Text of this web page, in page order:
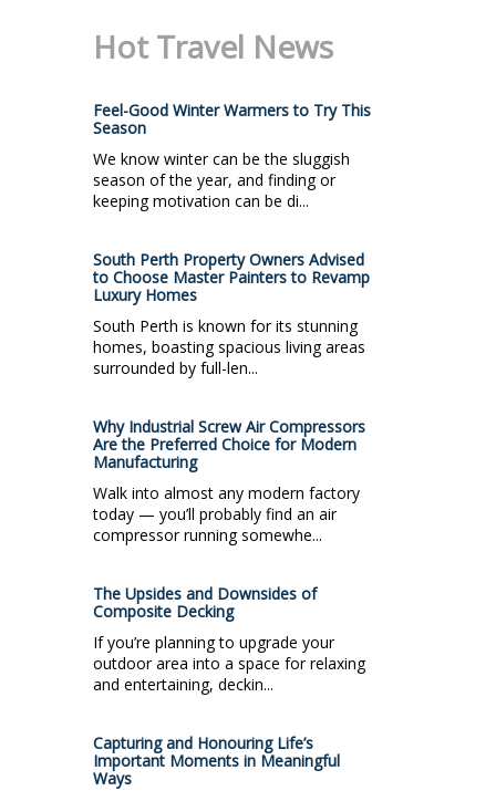
Hot Travel News
Feel-Good Winter Warmers to Try This
Season
We know winter can be the sluggish
season of the year, and finding or
keeping motivation can be di...
South Perth Property Owners Advised
to Choose Master Painters to Revamp
Luxury Homes
South Perth is known for its stunning
homes, boasting spacious living areas
surrounded by full-len...
Why Industrial Screw Air Compressors
Are the Preferred Choice for Modern
Manufacturing
Walk into almost any modern factory
today — you’ll probably find an air
compressor running somewhe...
The Upsides and Downsides of
Composite Decking
If you’re planning to upgrade your
outdoor area into a space for relaxing
and entertaining, deckin...
Capturing and Honouring Life’s
Important Moments in Meaningful
Ways